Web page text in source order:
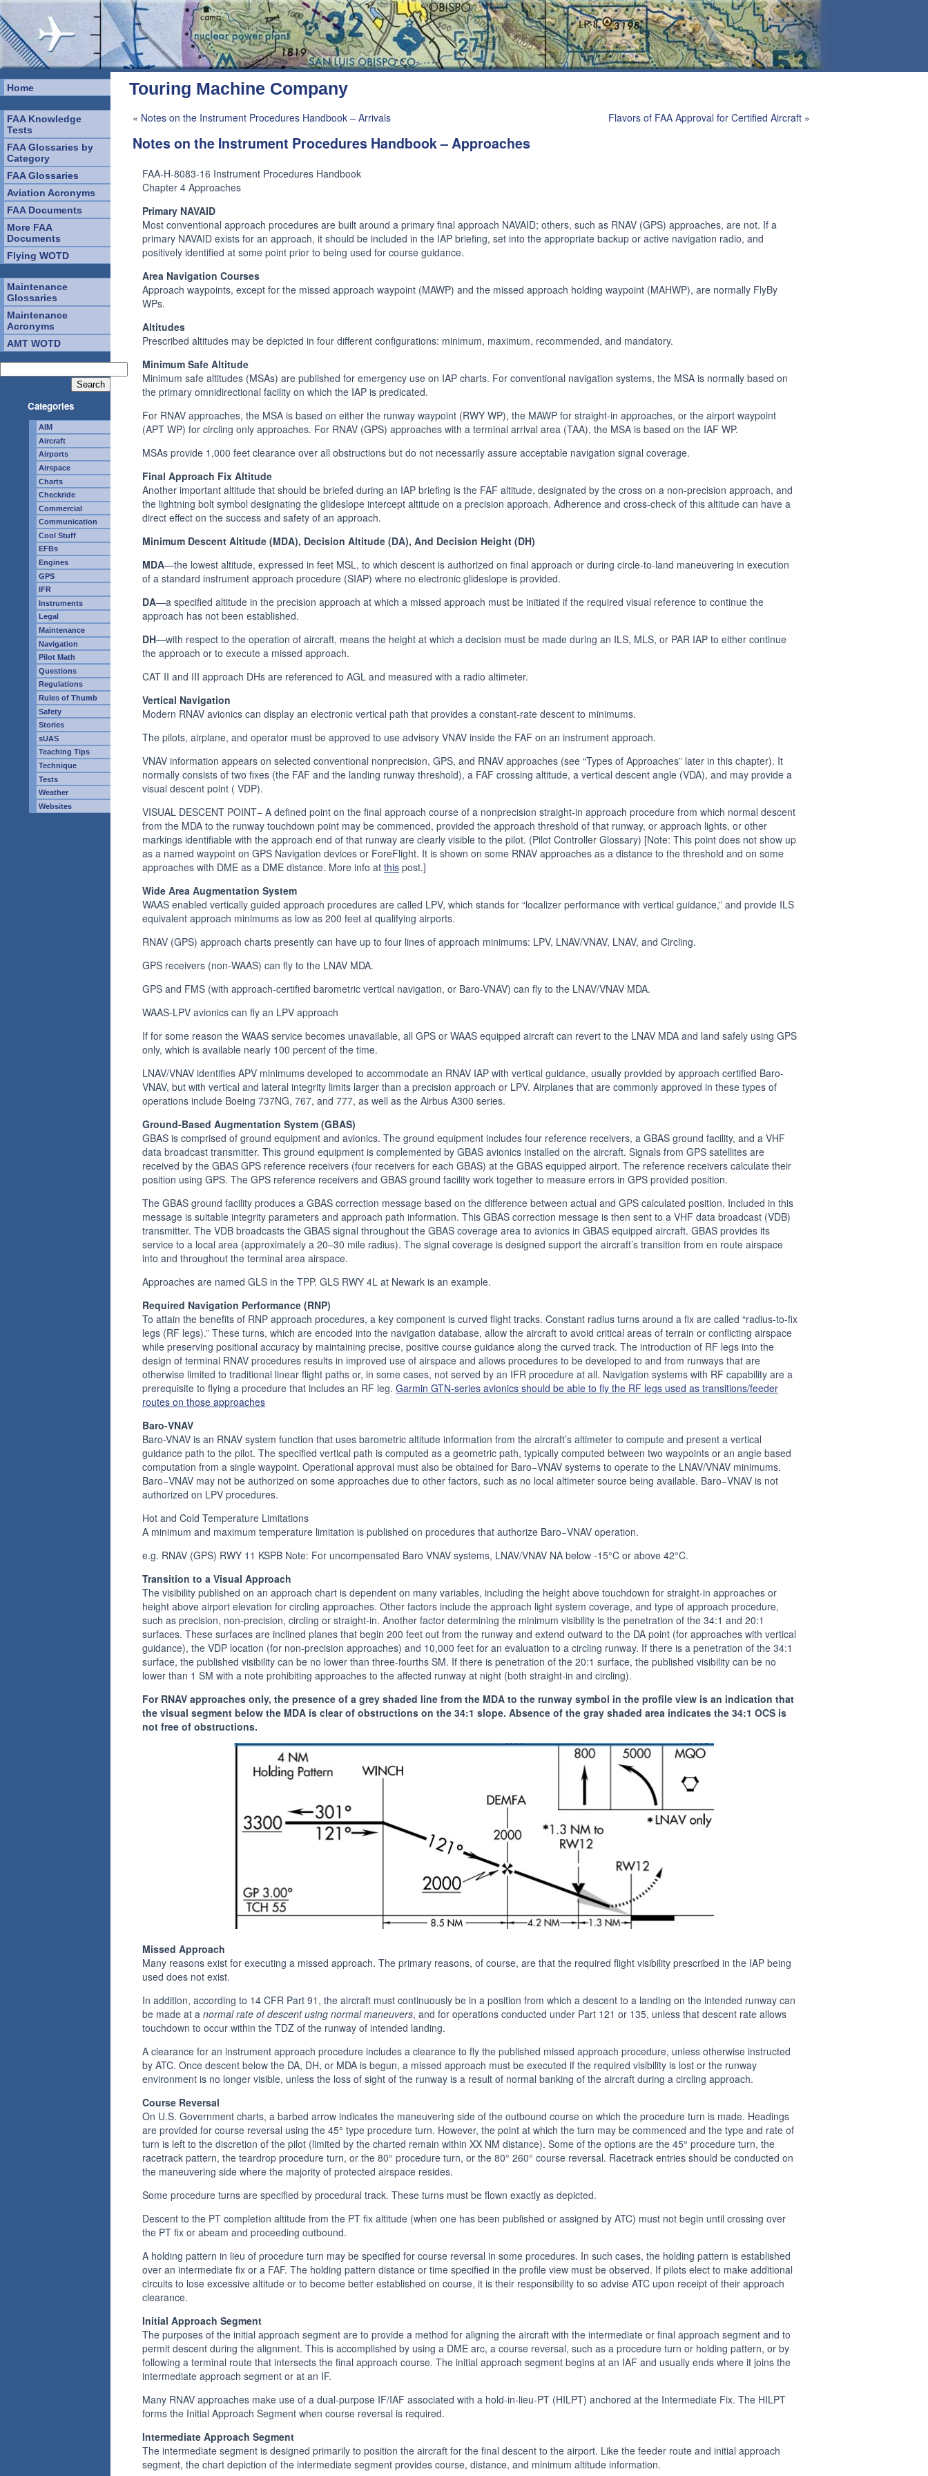
Home
FAA Knowledge
Tests
FAA Glossaries by
Category
FAA Glossaries
Aviation Acronyms
FAA Documents
More FAA
Documents
Flying WOTD
Maintenance
Glossaries
Maintenance
Acronyms
AMT WOTD
Categories
AIM
Aircraft
Airports
Airspace
Charts
Checkride
Commercial
Communication
Cool Stuff
EFBs
Engines
GPS
IFR
Instruments
Legal
Maintenance
Navigation
Pilot Math
Questions
Regulations
Rules of Thumb
Safety
Stories
sUAS
Teaching Tips
Technique
Tests
Weather
Websites
Touring Machine Company
« Notes on the Instrument Procedures Handbook – Arrivals Flavors of FAA Approval for Certified Aircraft»
Notes on the Instrument Procedures Handbook – Approaches
FAA-H-8083-16 Instrument Procedures Handbook
Chapter 4 Approaches
Primary NAVAID
Most conventional approach procedures are built around a primary final approach NAVAID; others, such as RNAV (GPS) approaches, are not. If a
primary NAVAID exists for an approach, it should be included in the IAP briefing, set into the appropriate backup or active navigation radio, and
positively identified at some point prior to being used for course guidance.
Area Navigation Courses
Approach waypoints, except for the missed approach waypoint (MAWP) and the missed approach holding waypoint (MAHWP), are normally FlyBy
WPs.
Altitudes
Prescribed altitudes may be depicted in four different configurations: minimum, maximum, recommended, and mandatory.
Minimum Safe Altitude
Minimum safe altitudes (MSAs) are published for emergency use on IAP charts. For conventional navigation systems, the MSA is normally based on
the primary omnidirectional facility on which the IAP is predicated.
For RNAV approaches, the MSA is based on either the runway waypoint (RWY WP), the MAWP for straight-in approaches, or the airport waypoint
(APT WP) for circling only approaches. For RNAV (GPS) approaches with a terminal arrival area (TAA), the MSA is based on the IAF WP.
MSAs provide 1,000 feet clearance over all obstructions but do not necessarily assure acceptable navigation signal coverage.
Final Approach Fix Altitude
Another important altitude that should be briefed during an IAP briefing is the FAF altitude, designated by the cross on a non-precision approach, and
the lightning bolt symbol designating the glideslope intercept altitude on a precision approach. Adherence and cross-check of this altitude can have a
direct effect on the success and safety of an approach.
Minimum Descent Altitude (MDA), Decision Altitude (DA), And Decision Height (DH)
MDA—the lowest altitude, expressed in feet MSL, to which descent is authorized on final approach or during circle-to-land maneuvering in execution
of a standard instrument approach procedure (SIAP) where no electronic glideslope is provided.
DA—a specified altitude in the precision approach at which a missed approach must be initiated if the required visual reference to continue the
approach has not been established.
DH—with respect to the operation of aircraft, means the height at which a decision must be made during an ILS, MLS, or PAR IAP to either continue
the approach or to execute a missed approach.
CAT II and III approach DHs are referenced to AGL and measured with a radio altimeter.
Vertical Navigation
Modern RNAV avionics can display an electronic vertical path that provides a constant-rate descent to minimums.
The pilots, airplane, and operator must be approved to use advisory VNAV inside the FAF on an instrument approach.
VNAV information appears on selected conventional nonprecision, GPS, and RNAV approaches (see “Types of Approaches” later in this chapter). It
normally consists of two fixes (the FAF and the landing runway threshold), a FAF crossing altitude, a vertical descent angle (VDA), and may provide a
visual descent point ( VDP).
VISUAL DESCENT POINT− A defined point on the final approach course of a nonprecision straight-in approach procedure from which normal descent
from the MDA to the runway touchdown point may be commenced, provided the approach threshold of that runway, or approach lights, or other
markings identifiable with the approach end of that runway are clearly visible to the pilot. (Pilot Controller Glossary) [Note: This point does not show up
as a named waypoint on GPS Navigation devices or ForeFlight. It is shown on some RNAV approaches as a distance to the threshold and on some
approaches with DME as a DME distance. More info at this post.]
Wide Area Augmentation System
WAAS enabled vertically guided approach procedures are called LPV, which stands for “localizer performance with vertical guidance,” and provide ILS
equivalent approach minimums as low as 200 feet at qualifying airports.
RNAV (GPS) approach charts presently can have up to four lines of approach minimums: LPV, LNAV/VNAV, LNAV, and Circling.
GPS receivers (non-WAAS) can fly to the LNAV MDA.
GPS and FMS (with approach-certified barometric vertical navigation, or Baro-VNAV) can fly to the LNAV/VNAV MDA.
WAAS-LPV avionics can fly an LPV approach
If for some reason the WAAS service becomes unavailable, all GPS or WAAS equipped aircraft can revert to the LNAV MDA and land safely using GPS
only, which is available nearly 100 percent of the time.
LNAV/VNAV identifies APV minimums developed to accommodate an RNAV IAP with vertical guidance, usually provided by approach certified Baro-
VNAV, but with vertical and lateral integrity limits larger than a precision approach or LPV. Airplanes that are commonly approved in these types of
operations include Boeing 737NG, 767, and 777, as well as the Airbus A300 series.
Ground-Based Augmentation System (GBAS)
GBAS is comprised of ground equipment and avionics. The ground equipment includes four reference receivers, a GBAS ground facility, and a VHF
data broadcast transmitter. This ground equipment is complemented by GBAS avionics installed on the aircraft. Signals from GPS satellites are
received by the GBAS GPS reference receivers (four receivers for each GBAS) at the GBAS equipped airport. The reference receivers calculate their
position using GPS. The GPS reference receivers and GBAS ground facility work together to measure errors in GPS provided position.
The GBAS ground facility produces a GBAS correction message based on the difference between actual and GPS calculated position. Included in this
message is suitable integrity parameters and approach path information. This GBAS correction message is then sent to a VHF data broadcast (VDB)
transmitter. The VDB broadcasts the GBAS signal throughout the GBAS coverage area to avionics in GBAS equipped aircraft. GBAS provides its
service to a local area (approximately a 20–30 mile radius). The signal coverage is designed support the aircraft’s transition from en route airspace
into and throughout the terminal area airspace.
Approaches are named GLS in the TPP. GLS RWY 4L at Newark is an example.
Required Navigation Performance (RNP)
To attain the benefits of RNP approach procedures, a key component is curved flight tracks. Constant radius turns around a fix are called “radius-to-fix
legs (RF legs).” These turns, which are encoded into the navigation database, allow the aircraft to avoid critical areas of terrain or conflicting airspace
while preserving positional accuracy by maintaining precise, positive course guidance along the curved track. The introduction of RF legs into the
design of terminal RNAV procedures results in improved use of airspace and allows procedures to be developed to and from runways that are
otherwise limited to traditional linear flight paths or, in some cases, not served by an IFR procedure at all. Navigation systems with RF capability are a
prerequisite to flying a procedure that includes an RF leg. Garmin GTN-series avionics should be able to fly the RF legs used as transitions/feeder
routes on those approaches
Baro-VNAV
Baro-VNAV is an RNAV system function that uses barometric altitude information from the aircraft’s altimeter to compute and present a vertical
guidance path to the pilot. The specified vertical path is computed as a geometric path, typically computed between two waypoints or an angle based
computation from a single waypoint. Operational approval must also be obtained for Baro−VNAV systems to operate to the LNAV/VNAV minimums.
Baro−VNAV may not be authorized on some approaches due to other factors, such as no local altimeter source being available. Baro−VNAV is not
authorized on LPV procedures.
Hot and Cold Temperature Limitations
A minimum and maximum temperature limitation is published on procedures that authorize Baro−VNAV operation.
e.g. RNAV (GPS) RWY 11 KSPB Note: For uncompensated Baro VNAV systems, LNAV/VNAV NA below -15°C or above 42°C.
Transition to a Visual Approach
The visibility published on an approach chart is dependent on many variables, including the height above touchdown for straight-in approaches or
height above airport elevation for circling approaches. Other factors include the approach light system coverage, and type of approach procedure,
such as precision, non-precision, circling or straight-in. Another factor determining the minimum visibility is the penetration of the 34:1 and 20:1
surfaces. These surfaces are inclined planes that begin 200 feet out from the runway and extend outward to the DA point (for approaches with vertical
guidance), the VDP location (for non-precision approaches) and 10,000 feet for an evaluation to a circling runway. If there is a penetration of the 34:1
surface, the published visibility can be no lower than three-fourths SM. If there is penetration of the 20:1 surface, the published visibility can be no
lower than 1 SM with a note prohibiting approaches to the affected runway at night (both straight-in and circling).
For RNAV approaches only, the presence of a grey shaded line from the MDA to the runway symbol in the profile view is an indication that
the visual segment below the MDA is clear of obstructions on the 34:1 slope. Absence of the gray shaded area indicates the 34:1 OCS is
not free of obstructions.
Missed Approach
Many reasons exist for executing a missed approach. The primary reasons, of course, are that the required flight visibility prescribed in the IAP being
used does not exist.
In addition, according to 14 CFR Part 91, the aircraft must continuously be in a position from which a descent to a landing on the intended runway can
be made at a normal rate of descent using normal maneuvers, and for operations conducted under Part 121 or 135, unless that descent rate allows
touchdown to occur within the TDZ of the runway of intended landing.
A clearance for an instrument approach procedure includes a clearance to fly the published missed approach procedure, unless otherwise instructed
by ATC. Once descent below the DA, DH, or MDA is begun, a missed approach must be executed if the required visibility is lost or the runway
environment is no longer visible, unless the loss of sight of the runway is a result of normal banking of the aircraft during a circling approach.
Course Reversal
On U.S. Government charts, a barbed arrow indicates the maneuvering side of the outbound course on which the procedure turn is made. Headings
are provided for course reversal using the 45° type procedure turn. However, the point at which the turn may be commenced and the type and rate of
turn is left to the discretion of the pilot (limited by the charted remain within XX NM distance). Some of the options are the 45° procedure turn, the
racetrack pattern, the teardrop procedure turn, or the 80° procedure turn, or the 80° 260° course reversal. Racetrack entries should be conducted on
the maneuvering side where the majority of protected airspace resides.
Some procedure turns are specified by procedural track. These turns must be flown exactly as depicted.
Descent to the PT completion altitude from the PT fix altitude (when one has been published or assigned by ATC) must not begin until crossing over
the PT fix or abeam and proceeding outbound.
A holding pattern in lieu of procedure turn may be specified for course reversal in some procedures. In such cases, the holding pattern is established
over an intermediate fix or a FAF. The holding pattern distance or time specified in the profile view must be observed. If pilots elect to make additional
circuits to lose excessive altitude or to become better established on course, it is their responsibility to so advise ATC upon receipt of their approach
clearance.
Initial Approach Segment
The purposes of the initial approach segment are to provide a method for aligning the aircraft with the intermediate or final approach segment and to
permit descent during the alignment. This is accomplished by using a DME arc, a course reversal, such as a procedure turn or holding pattern, or by
following a terminal route that intersects the final approach course. The initial approach segment begins at an IAF and usually ends where it joins the
intermediate approach segment or at an IF.
Many RNAV approaches make use of a dual-purpose IF/IAF associated with a hold-in-lieu-PT (HILPT) anchored at the Intermediate Fix. The HILPT
forms the Initial Approach Segment when course reversal is required.
Intermediate Approach Segment
The intermediate segment is designed primarily to position the aircraft for the final descent to the airport. Like the feeder route and initial approach
segment, the chart depiction of the intermediate segment provides course, distance, and minimum altitude information.